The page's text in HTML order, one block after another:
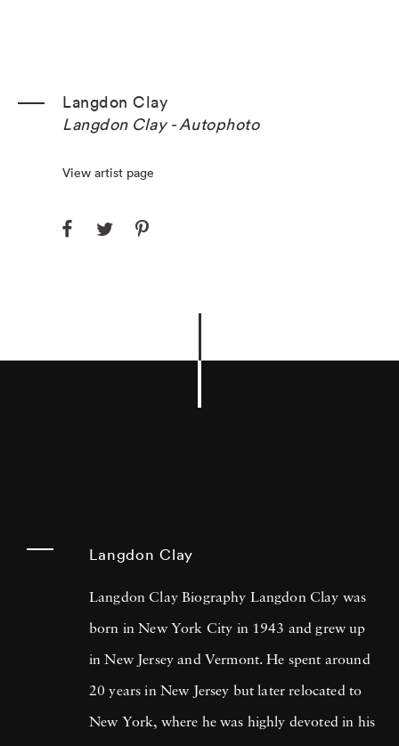
Langdon Clay
Langdon Clay - Autophoto
View artist page
Langdon Clay
Langdon Clay Biography Langdon Clay was
born in New York City in 1943 and grew up
in New Jersey and Vermont. He spent around
20 years in New Jersey but later relocated to
New York, where he was highly devoted in his